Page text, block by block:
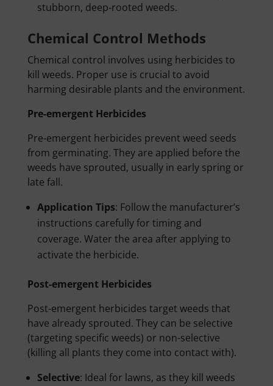
stubborn, deep-rooted weeds.
Chemical Control Methods
Chemical control involves using herbicides to
kill weeds. Proper use is crucial to avoid
harming desirable plants and the environment.
Pre-emergent Herbicides
Pre-emergent herbicides prevent weed seeds
from germinating. They are applied before the
weeds have sprouted, usually in early spring or
late fall.
Application Tips: Follow the manufacturer’s
instructions carefully for timing and
coverage. Water the area after applying to
activate the herbicide.
Post-emergent Herbicides
Post-emergent herbicides target weeds that
have already sprouted. They can be selective
(targeting specific weeds) or non-selective
(killing all plants they come into contact with).
Selective: Ideal for lawns, as they kill weeds